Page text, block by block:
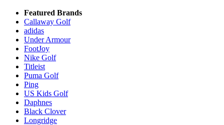
Featured Brands
Callaway Golf
adidas
Under Armour
FootJoy
Nike Golf
Titleist
Puma Golf
Ping
US Kids Golf
Daphnes
Black Clover
Longridge